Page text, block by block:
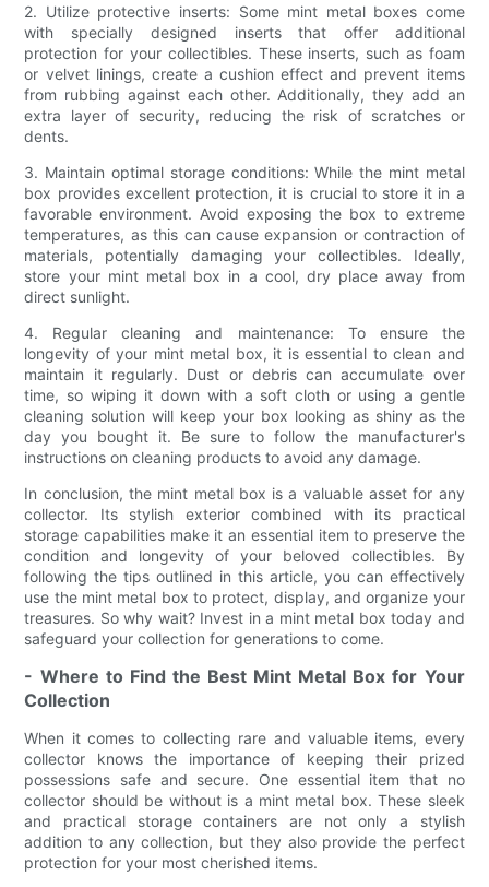
2. Utilize protective inserts: Some mint metal boxes come
with specially designed inserts that offer additional
protection for your collectibles. These inserts, such as foam
or velvet linings, create a cushion effect and prevent items
from rubbing against each other. Additionally, they add an
extra layer of security, reducing the risk of scratches or
dents.
3. Maintain optimal storage conditions: While the mint metal
box provides excellent protection, it is crucial to store it in a
favorable environment. Avoid exposing the box to extreme
temperatures, as this can cause expansion or contraction of
materials, potentially damaging your collectibles. Ideally,
store your mint metal box in a cool, dry place away from
direct sunlight.
4. Regular cleaning and maintenance: To ensure the
longevity of your mint metal box, it is essential to clean and
maintain it regularly. Dust or debris can accumulate over
time, so wiping it down with a soft cloth or using a gentle
cleaning solution will keep your box looking as shiny as the
day you bought it. Be sure to follow the manufacturer's
instructions on cleaning products to avoid any damage.
In conclusion, the mint metal box is a valuable asset for any
collector. Its stylish exterior combined with its practical
storage capabilities make it an essential item to preserve the
condition and longevity of your beloved collectibles. By
following the tips outlined in this article, you can effectively
use the mint metal box to protect, display, and organize your
treasures. So why wait? Invest in a mint metal box today and
safeguard your collection for generations to come.
- Where to Find the Best Mint Metal Box for Your
Collection
When it comes to collecting rare and valuable items, every
collector knows the importance of keeping their prized
possessions safe and secure. One essential item that no
collector should be without is a mint metal box. These sleek
and practical storage containers are not only a stylish
addition to any collection, but they also provide the perfect
protection for your most cherished items.